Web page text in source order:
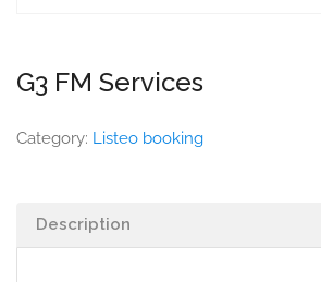
G3 FM Services
Category: Listeo booking
Description